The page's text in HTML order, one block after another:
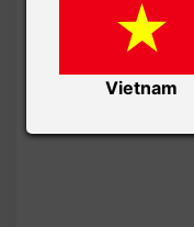
Vietnam